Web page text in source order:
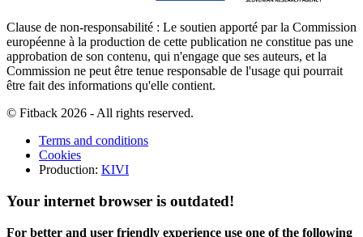
Clause de non-responsabilité : Le soutien apporté par la Commission
européenne à la production de cette publication ne constitue pas une
approbation de son contenu, qui n'engage que ses auteurs, et la
Commission ne peut être tenue responsable de l'usage qui pourrait
être fait des informations qu'elle contient.
© Fitback 2026 - All rights reserved.
Terms and conditions
Cookies
Production: KIVI
Your internet browser is outdated!
For better and user friendly experience use one of the following